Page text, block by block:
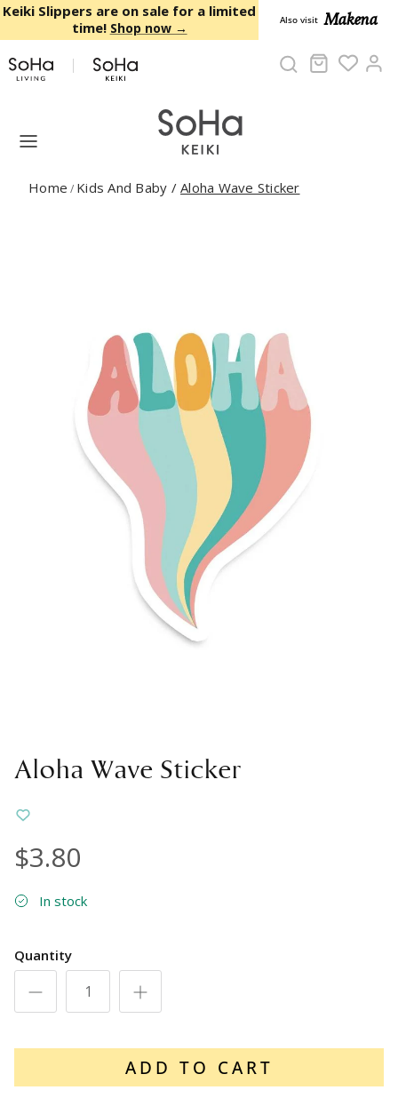
Skip to content
Keiki Slippers are on sale for a limited
time! Shop now → Also visit Makena
Cart
Home / Kids And Baby / Aloha Wave Sticker
Aloha Wave Sticker
$3.80
In stock
Quantity
ADD TO CART